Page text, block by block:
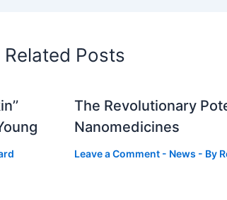
Related Posts
The Revolutionary
Nanomedicines
Leave a Comment - News - By